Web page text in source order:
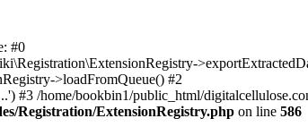
#0
>loadFromQueue() #2
#3 /home/bookbin1/public_html/
Registration/ExtensionRegistry.php on line 586